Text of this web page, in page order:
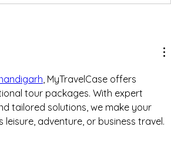
, MyTravelCase offers
tour packages. With expert
tailored solutions, we make your
leisure, adventure, or business travel.